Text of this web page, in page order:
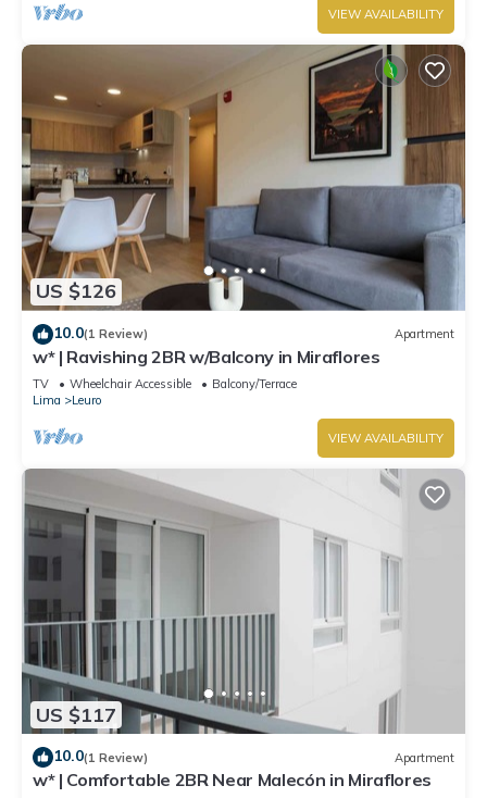
VIEW AVAILABILITY
US $126
10.0(1 Review) Apartment
w* | Ravishing 2BR w/Balcony in Miraflores
TV Wheelchair Accessible
Balcony/Terrace
Lima
Leuro
VIEW AVAILABILITY
US $117
10.0(1 Review) Apartment
w* | Comfortable 2BR Near Malecón in Miraflores